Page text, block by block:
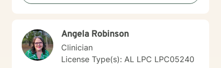
relationship with yourself. Together, we'll work to
Angela Robinson
Clinician
License Type(s): AL LPC LPC05240